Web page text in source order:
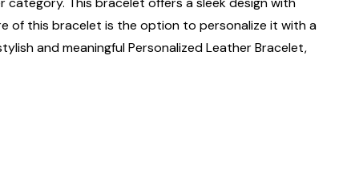
of this bracelet is the option to personalize it with a
and meaningful Personalized Leather Bracelet,